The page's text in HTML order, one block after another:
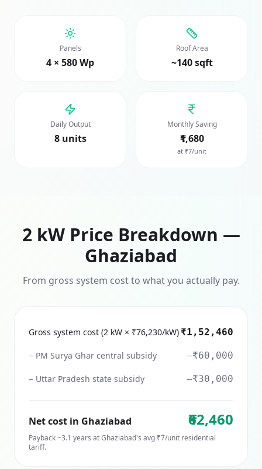
Panels
4 × 580 Wp
Roof Area
~140 sqft
Daily Output
8 units
Monthly Saving
₹1,680
at ₹7/unit
2kW Price Breakdown —
Ghaziabad
From gross system cost to what you actually pay.
Gross system cost (2 kW × ₹76,230/kW) ₹1,52,460
− PM Surya Ghar central subsidy −₹60,000
− Uttar Pradesh state subsidy −₹30,000
Net cost in Ghaziabad ₹62,460
Payback ~3.1 years atGhaziabad's avg ₹7/unit residential
tariff.